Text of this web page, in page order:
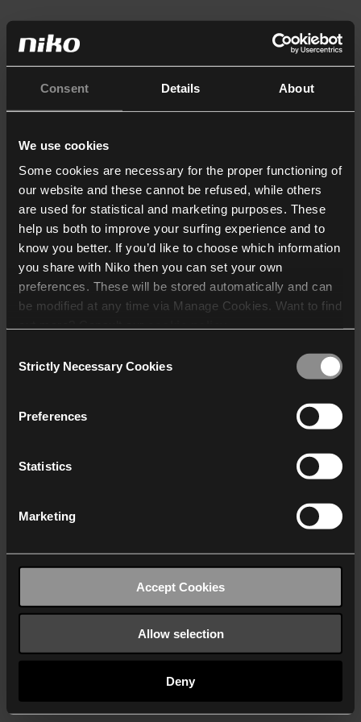
Consent Details About
We use cookies
Some cookies are necessary for the proper functioning of
our website and these cannot be refused, while others
are used for statistical and marketing purposes. These
help us both to improve your surfing experience and to
know you better. If you’d like to choose which information
you share with Niko then you can set your own
preferences. These will be stored automatically and can
be modified at any time via Manage Cookies. Want to find
who may receive and
Selection
Strictly Necessary Cookies
Preferences
Statistics
Marketing
Accept Cookies
Allow selection
Deny